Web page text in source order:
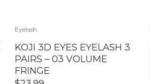
Eyelash
KOJI 3D EYES EYELASH 3
PAIRS – 03 VOLUME
FRINGE